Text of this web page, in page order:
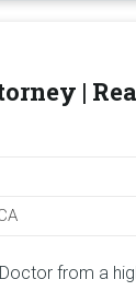
|
from a